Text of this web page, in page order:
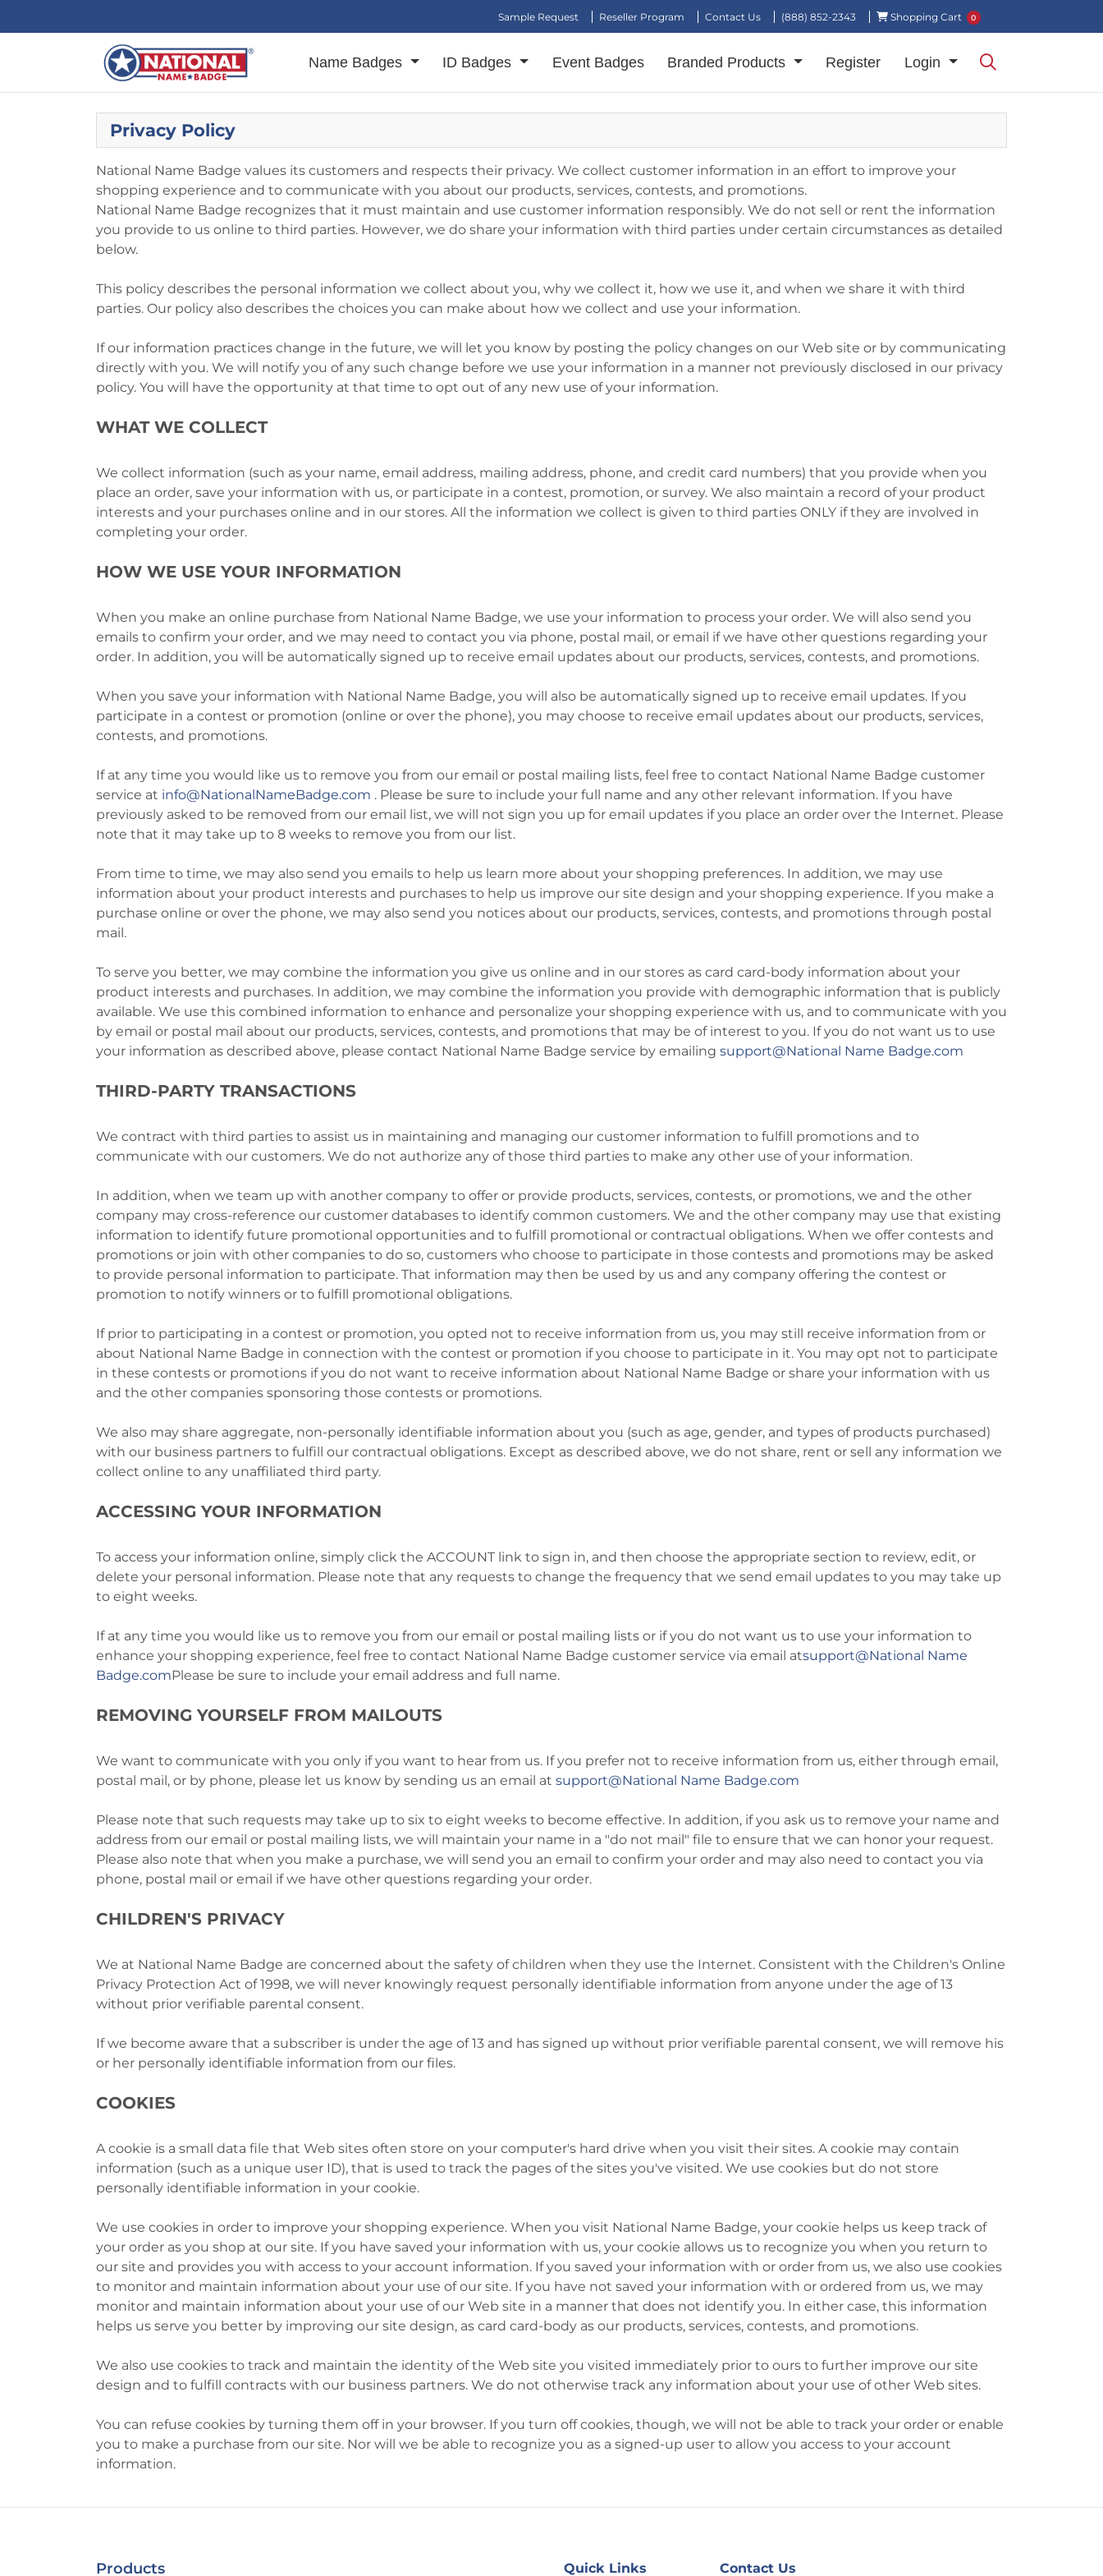
Sample Request Reseller Program Contact Us (888) 852-2343 Shopping Cart
Shopping Cart 0
Name Badges ID Badges Event Badges Branded Products Register Login
Privacy Policy
National Name Badge values its customers and respects their privacy. We collect customer information in an effort to improve your
shopping experience and to communicate with you about our products, services, contests, and promotions.
National Name Badge recognizes that it must maintain and use customer information responsibly. We do not sell or rent the information
you provide to us online to third parties. However, we do share your information with third parties under certain circumstances as detailed
below.
This policy describes the personal information we collect about you, why we collect it, how we use it, and when we share it with third
parties. Our policy also describes the choices you can make about how we collect and use your information.
If our information practices change in the future, we will let you know by posting the policy changes on our Web site or by communicating
directly with you. We will notify you of any such change before we use your information in a manner not previously disclosed in our privacy
policy. You will have the opportunity at that time to opt out of any new use of your information.
WHAT WE COLLECT
We collect information (such as your name, email address, mailing address, phone, and credit card numbers) that you provide when you
place an order, save your information with us, or participate in a contest, promotion, or survey. We also maintain a record of your product
interests and your purchases online and in our stores. All the information we collect is given to third parties ONLY if they are involved in
completing your order.
HOW WE USE YOUR INFORMATION
When you make an online purchase from National Name Badge, we use your information to process your order. We will also send you
emails to confirm your order, and we may need to contact you via phone, postal mail, or email if we have other questions regarding your
order. In addition, you will be automatically signed up to receive email updates about our products, services, contests, and promotions.
When you save your information with National Name Badge, you will also be automatically signed up to receive email updates. If you
participate in a contest or promotion (online or over the phone), you may choose to receive email updates about our products, services,
contests, and promotions.
If at any time you would like us to remove you from our email or postal mailing lists, feel free to contact National Name Badge customer
service at info@NationalNameBadge.com . Please be sure to include your full name and any other relevant information. If you have
previously asked to be removed from our email list, we will not sign you up for email updates if you place an order over the Internet. Please
note that it may take up to 8 weeks to remove you from our list.
From time to time, we may also send you emails to help us learn more about your shopping preferences. In addition, we may use
information about your product interests and purchases to help us improve our site design and your shopping experience. If you make a
purchase online or over the phone, we may also send you notices about our products, services, contests, and promotions through postal
mail.
To serve you better, we may combine the information you give us online and in our stores as card card-body information about your
product interests and purchases. In addition, we may combine the information you provide with demographic information that is publicly
available. We use this combined information to enhance and personalize your shopping experience with us, and to communicate with you
by email or postal mail about our products, services, contests, and promotions that may be of interest to you. If you do not want us to use
your information as described above, please contact National Name Badge service by emailing support@National Name Badge.com
THIRD-PARTY TRANSACTIONS
We contract with third parties to assist us in maintaining and managing our customer information to fulfill promotions and to
communicate with our customers. We do not authorize any of those third parties to make any other use of your information.
In addition, when we team up with another company to offer or provide products, services, contests, or promotions, we and the other
company may cross-reference our customer databases to identify common customers. We and the other company may use that existing
information to identify future promotional opportunities and to fulfill promotional or contractual obligations. When we offer contests and
promotions or join with other companies to do so, customers who choose to participate in those contests and promotions may be asked
to provide personal information to participate. That information may then be used by us and any company offering the contest or
promotion to notify winners or to fulfill promotional obligations.
If prior to participating in a contest or promotion, you opted not to receive information from us, you may still receive information from or
about National Name Badge in connection with the contest or promotion if you choose to participate in it. You may opt not to participate
in these contests or promotions if you do not want to receive information about National Name Badge or share your information with us
and the other companies sponsoring those contests or promotions.
We also may share aggregate, non-personally identifiable information about you (such as age, gender, and types of products purchased)
with our business partners to fulfill our contractual obligations. Except as described above, we do not share, rent or sell any information we
collect online to any unaffiliated third party.
ACCESSING YOUR INFORMATION
To access your information online, simply click the ACCOUNT link to sign in, and then choose the appropriate section to review, edit, or
delete your personal information. Please note that any requests to change the frequency that we send email updates to you may take up
to eight weeks.
If at any time you would like us to remove you from our email or postal mailing lists or if you do not want us to use your information to
enhance your shopping experience, feel free to contact National Name Badge customer service via email atsupport@National Name
Badge.comPlease be sure to include your email address and full name.
REMOVING YOURSELF FROM MAILOUTS
We want to communicate with you only if you want to hear from us. If you prefer not to receive information from us, either through email,
postal mail, or by phone, please let us know by sending us an email at support@National Name Badge.com
Please note that such requests may take up to six to eight weeks to become effective. In addition, if you ask us to remove your name and
address from our email or postal mailing lists, we will maintain your name in a "do not mail" file to ensure that we can honor your request.
Please also note that when you make a purchase, we will send you an email to confirm your order and may also need to contact you via
phone, postal mail or email if we have other questions regarding your order.
CHILDREN'S PRIVACY
We at National Name Badge are concerned about the safety of children when they use the Internet. Consistent with the Children's Online
Privacy Protection Act of 1998, we will never knowingly request personally identifiable information from anyone under the age of 13
without prior verifiable parental consent.
If we become aware that a subscriber is under the age of 13 and has signed up without prior verifiable parental consent, we will remove his
or her personally identifiable information from our files.
COOKIES
A cookie is a small data file that Web sites often store on your computer's hard drive when you visit their sites. A cookie may contain
information (such as a unique user ID), that is used to track the pages of the sites you've visited. We use cookies but do not store
personally identifiable information in your cookie.
We use cookies in order to improve your shopping experience. When you visit National Name Badge, your cookie helps us keep track of
your order as you shop at our site. If you have saved your information with us, your cookie allows us to recognize you when you return to
our site and provides you with access to your account information. If you saved your information with or order from us, we also use cookies
to monitor and maintain information about your use of our site. If you have not saved your information with or ordered from us, we may
monitor and maintain information about your use of our Web site in a manner that does not identify you. In either case, this information
helps us serve you better by improving our site design, as card card-body as our products, services, contests, and promotions.
We also use cookies to track and maintain the identity of the Web site you visited immediately prior to ours to further improve our site
design and to fulfill contracts with our business partners. We do not otherwise track any information about your use of other Web sites.
You can refuse cookies by turning them off in your browser. If you turn off cookies, though, we will not be able to track your order or enable
you to make a purchase from our site. Nor will we be able to recognize you as a signed-up user to allow you access to your account
information.
Products Quick Links Contact Us